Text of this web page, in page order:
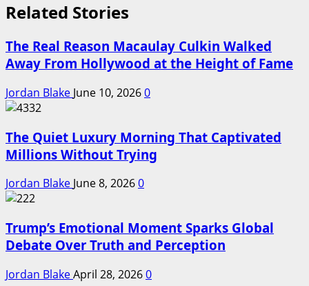
Related Stories
The Real Reason Macaulay Culkin Walked
Away From Hollywood at the Height of Fame
Jordan Blake June 10, 20260
The Quiet Luxury Morning That Captivated
Millions Without Trying
Jordan Blake June 8, 20260
Trump’s Emotional Moment Sparks Global
Debate Over Truth and Perception
Jordan BlakeApril 28, 20260